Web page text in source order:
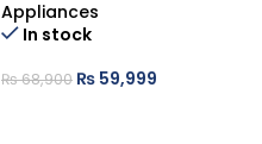
Appliances
In stock
₨68,900 ₨ 59,999